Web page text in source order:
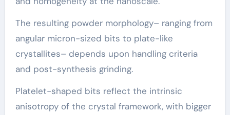
The resulting powder morphology– ranging from
angular micron-sized bits to plate-like
crystallites– depends upon handling criteria
and post-synthesis grinding.
Platelet-shaped bits reflect the intrinsic
anisotropy of the crystal framework, with bigger